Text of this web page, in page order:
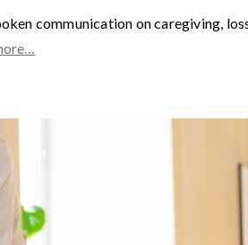
communication on caregiving,